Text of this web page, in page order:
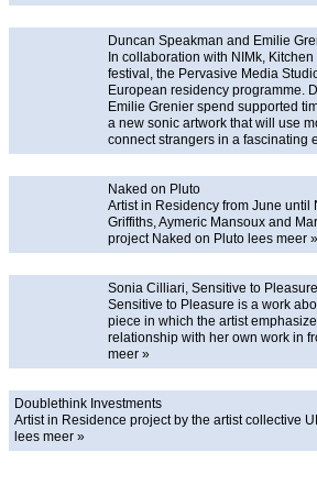
Duncan Speakman and Emilie
In collaboration with NIMk,
festival, the Pervasive Media
European residency programme.
Emilie Grenier spend supported
a new sonic artwork that will use
connect strangers in a fascinating
Naked on Pluto
Artist in Residency from June until
Griffiths, Aymeric Mansoux and
project Naked on Pluto lees meer »
Sonia Cilliari, Sensitive to Pleasure
Sensitive to Pleasure is a work
piece in which the artist
relationship with her own work in
meer »
Doublethink Investments
Artist in Residence project by the artist collective
lees meer »